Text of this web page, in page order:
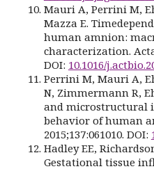
Mauri A, Perrini M,
Mazza E.
human amnion:
characterization.
DOI: 10.1016/
Perrini M, Mauri A,
N, Zimmermann R,
and microstructural
behavior of human
2015;137:061010. DOI:
Hadley EE,
Gestational tissue